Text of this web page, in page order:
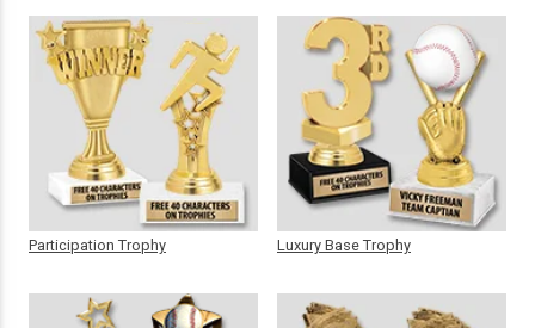
Participation Trophy Luxury Base Trophy